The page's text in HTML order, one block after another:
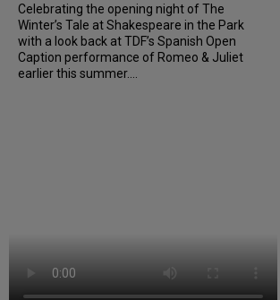
Celebrating the opening night of The
Winter’s Tale at Shakespeare in the Park
with a look back at TDF’s Spanish Open
Caption performance of Romeo & Juliet
earlier this summer....